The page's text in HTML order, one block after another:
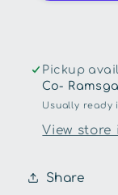
Pickup
Co-
Usually ready
View
Share